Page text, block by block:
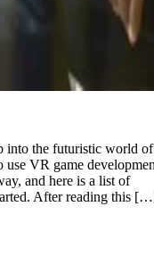
into the futuristic world of
VR game
and here is a list of
After reading this